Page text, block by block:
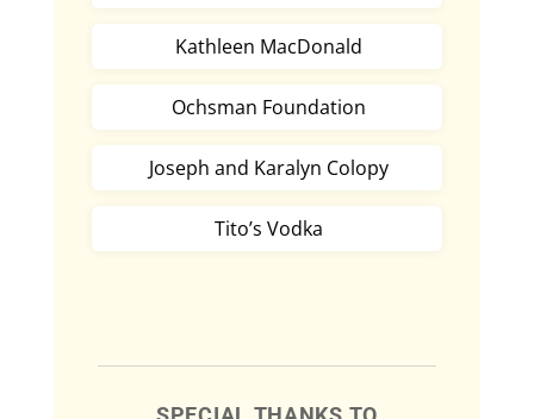
Kathleen MacDonald
Ochsman Foundation
Joseph and Karalyn Colopy
Tito’s Vodka